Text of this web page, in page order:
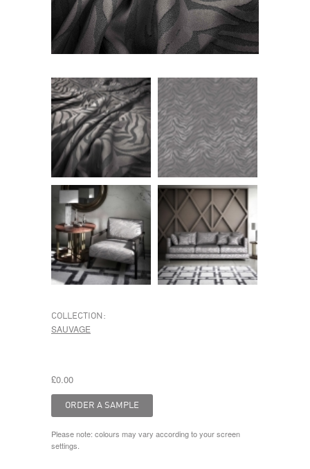
COLLECTION:
SAUVAGE
£0.00
Please note: colours may vary according to your screen
settings.